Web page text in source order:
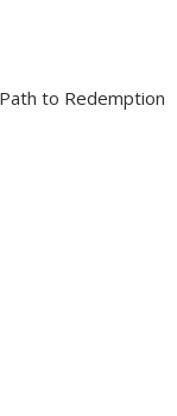
to Redemption